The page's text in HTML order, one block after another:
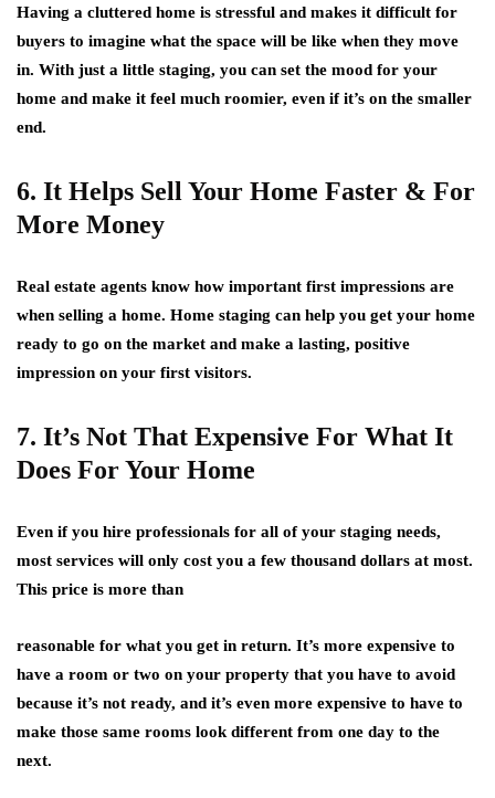
Having a cluttered home is stressful and makes it difficult for
buyers to imagine what the space will be like when they move
in. With just a little staging, you can set the mood for your
home and make it feel much roomier, even if it’s on the smaller
end.
6. It Helps Sell Your Home Faster & For
More Money
Real estate agents know how important first impressions are
when selling a home. Home staging can help you get your home
ready to go on the market and make a lasting, positive
impression on your first visitors.
7. It’s Not That Expensive For What It
Does For Your Home
Even if you hire professionals for all of your staging needs,
most services will only cost you a few thousand dollars at most.
This price is more than
reasonable for what you get in return. It’s more expensive to
have a room or two on your property that you have to avoid
because it’s not ready, and it’s even more expensive to have to
make those same rooms look different from one day to the
next.